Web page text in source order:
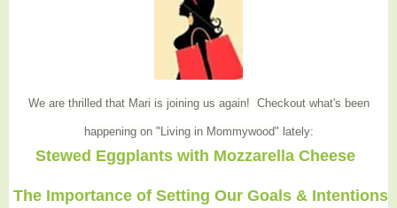
We are thrilled that Mari is joining us again! Checkout what's been
happening on "Living in Mommywood" lately:
Stewed Eggplants with Mozzarella Cheese
The Importance of Setting Our Goals & Intentions